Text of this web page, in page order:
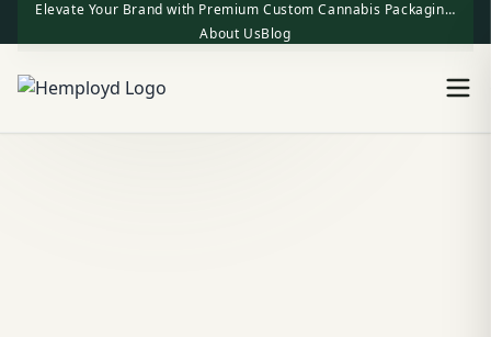
Elevate Your Brand with Premium Custom Cannabis Packaging | One-Stop Factory Direct Supply
About UsBlog